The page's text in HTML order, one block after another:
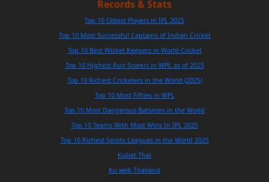
Records & Stats
Top 10 Oldest Players in IPL 2025
Top 10 Most Successful Captains of Indian Cricket
Top 10 Best Wicket Keepers in World Cricket
Top 10 Highest Run Scorers in WPL as of 2025
Top 10 Richest Cricketers in the World (2025)
Top 10 Most Fifties in WPL
Top 10 Most Dangerous Batsmen in the World
Top 10 Teams With Most Wins In IPL 2025
Top 10 Richest Sports Leagues in the World 2025
Kubet Thai
Ku web Thailand